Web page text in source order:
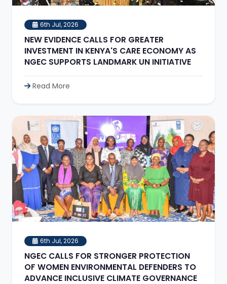
6th Jul, 2026
NEW EVIDENCE CALLS FOR GREATER
INVESTMENT IN KENYA'S CARE ECONOMY AS
NGEC SUPPORTS LANDMARK UN INITIATIVE
Read More
6th Jul, 2026
NGEC CALLS FOR STRONGER PROTECTION
OF WOMEN ENVIRONMENTAL DEFENDERS TO
ADVANCE INCLUSIVE CLIMATE GOVERNANCE